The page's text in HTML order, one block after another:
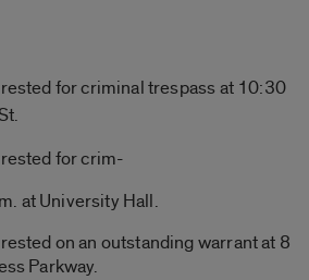
forcriminal trespass at 10:30
for crim-
at University Hall.
on an outstanding warrant at 8
Parkway.